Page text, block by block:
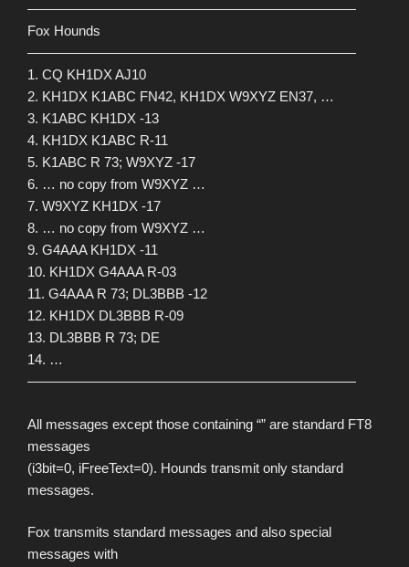
————————————————————————
Fox Hounds
————————————————————————
1. CQ KH1DX AJ10
2. KH1DX K1ABC FN42, KH1DX W9XYZ EN37, …
3. K1ABC KH1DX -13
4. KH1DX K1ABC R-11
5. K1ABC R 73; W9XYZ -17
6. … no copy from W9XYZ …
7. W9XYZ KH1DX -17
8. … no copy from W9XYZ …
9. G4AAA KH1DX -11
10. KH1DX G4AAA R-03
11. G4AAA R 73; DL3BBB -12
12. KH1DX DL3BBB R-09
13. DL3BBB R 73; DE
14. …
————————————————————————
All messages except those containing “” are standard FT8
messages
(i3bit=0, iFreeText=0). Hounds transmit only standard
messages.
Fox transmits standard messages and also special
messages with